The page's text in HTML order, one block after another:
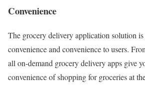
Convenience
The grocery delivery application solution
convenience and convenience to users.
all on-demand grocery delivery apps give
convenience of shopping for groceries at